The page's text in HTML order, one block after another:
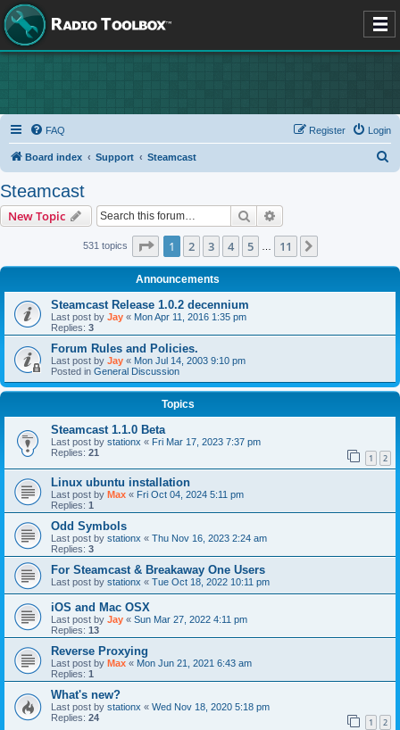
FAQ Login
Register
Board index Support Steamcast
Steamcast
New Topic Search
531 topics Page 1of 11
1 2 3 4 5 11
Announcements
Steamcast Release 1.0.2 decennium
Last post by Jay « Mon Apr 11, 2016 1:35 pm
Replies: 3
Forum Rules and Policies.
Last post by Jay « Mon Jul 14, 2003 9:10 pm
Posted in General Discussion
Topics
Steamcast 1.1.0 Beta
Last post by stationx « Fri Mar 17, 2023 7:37 pm
Replies: 21 1 2
Linux ubuntu installation
Last post by Max « Fri Oct 04, 2024 5:11 pm
Replies: 1
Odd Symbols
Last post by stationx « Thu Nov 16, 2023 2:24 am
Replies: 3
For Steamcast & Breakaway One Users
Last post by stationx « Tue Oct 18, 2022 10:11 pm
iOS and Mac OSX
Last post by Jay « Sun Mar 27, 2022 4:11 pm
Replies: 13
Reverse Proxying
Last post by Max « Mon Jun 21, 2021 6:43 am
Replies: 1
What's new?
Last post by stationx « Wed Nov 18, 2020 5:18 pm
Replies: 24 1 2